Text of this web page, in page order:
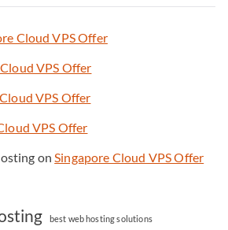
Cloud VPS Offer
VPS Offer
VPS Offer
VPS Offer
onSingapore Cloud VPS Offer
best web hosting solutions